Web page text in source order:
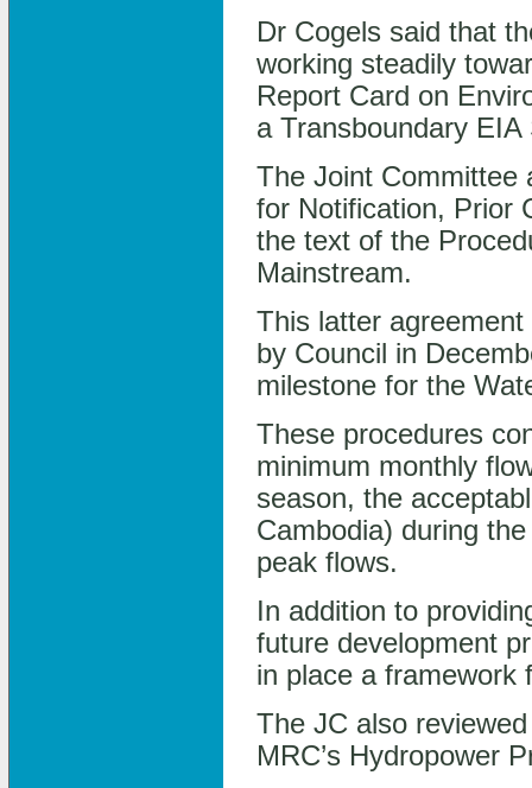
Dr Cogels said that
working steadily
Report Card on
a Transboundary EIA
The Joint Committee
for Notification, Prior
the text of the
Mainstream.
This latter
by Council in
milestone for the
These procedures
minimum monthly
season, the
Cambodia) during
peak flows.
In addition to
future development
in place a framework
The JC also
MRC’s Hydropower